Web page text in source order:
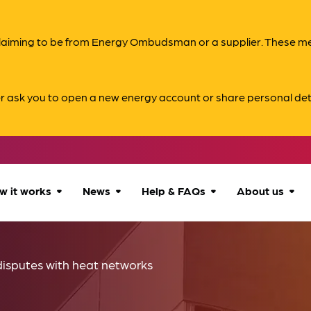
to be from Energy Ombudsman or a supplier. These
ask you to open a new energy account or share personal
it works
Our process
What to expect
News
All news
Advice for
Help & FAQs
Case studies
About us
with heat networks